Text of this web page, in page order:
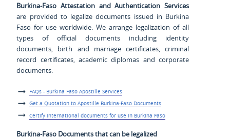
Burkina-Faso Attestation and Authentication Services
are provided to legalize documents issued in Burkina
Faso for use worldwide. We arrange legalization of all
types of official documents including identity
documents, birth and marriage certificates, criminal
record certificates, academic diplomas and corporate
documents.
FAQs - Burkina Faso Apostille Services
Get a Quotation to Apostille Burkina-Faso Documents
Certify international documents for use in Burkina Faso
Burkina-Faso Documents that can be legalized